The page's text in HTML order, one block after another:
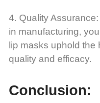
4. Quality
in manufacturing,
lip masks uphold the
quality and efficacy.
Conclusion: